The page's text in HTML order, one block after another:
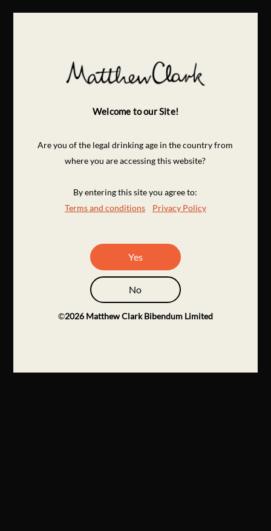
Welcome to our Site!
Are you of the legal drinking age in the country from
where you are accessing this website?
By entering this site you agree to:
Terms and conditions
Privacy Policy
Yes
No
©2026 Matthew Clark Bibendum Limited